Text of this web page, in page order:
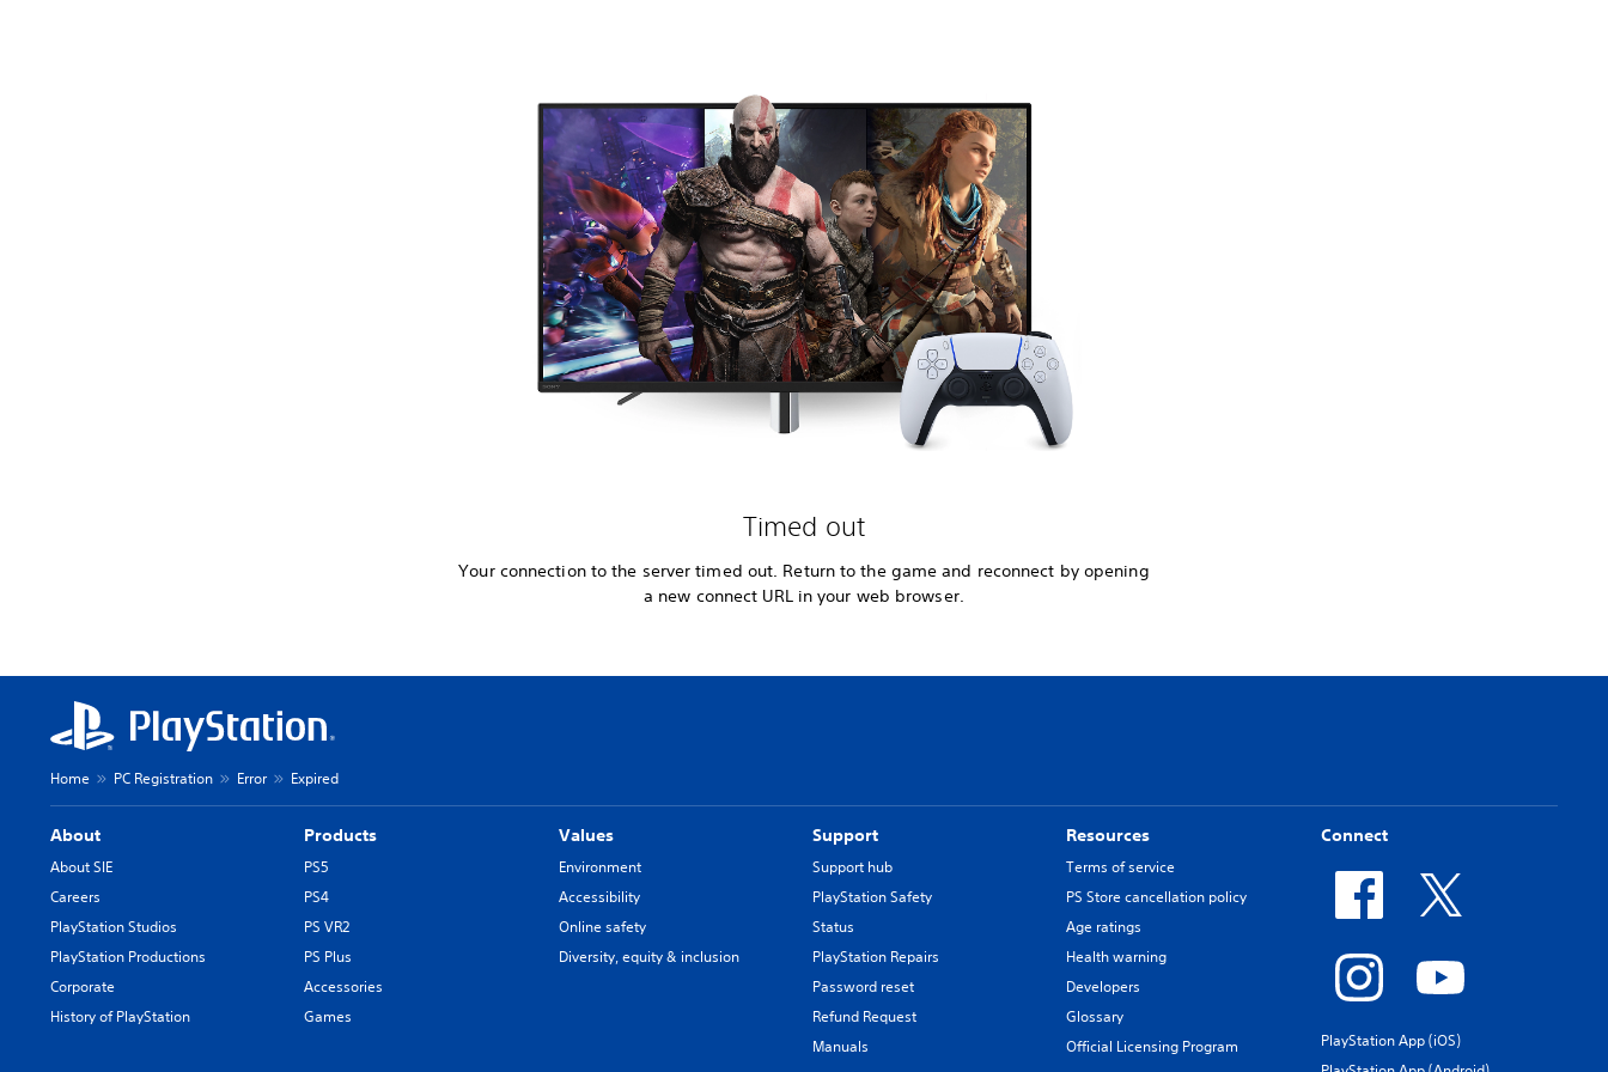
Timed out
Your connection to the server timed out. Return to the game and reconnect by opening
a new connect URL in your web browser.
Home PC Registration Error Expired
About
About SIE
Careers
PlayStation Studios
PlayStation Productions
Corporate
History of PlayStation
Products
PS5
PS4
PS VR2
PS Plus
Accessories
Games
Values
Environment
Accessibility
Online safety
Diversity, equity & inclusion
Support
Support hub
PlayStation Safety
Status
PlayStation Repairs
Password reset
Refund Request
Manuals
Resources
Terms of service
PS Store cancellation policy
Age ratings
Health warning
Developers
Glossary
Official Licensing Program
Connect
PlayStation App (iOS)